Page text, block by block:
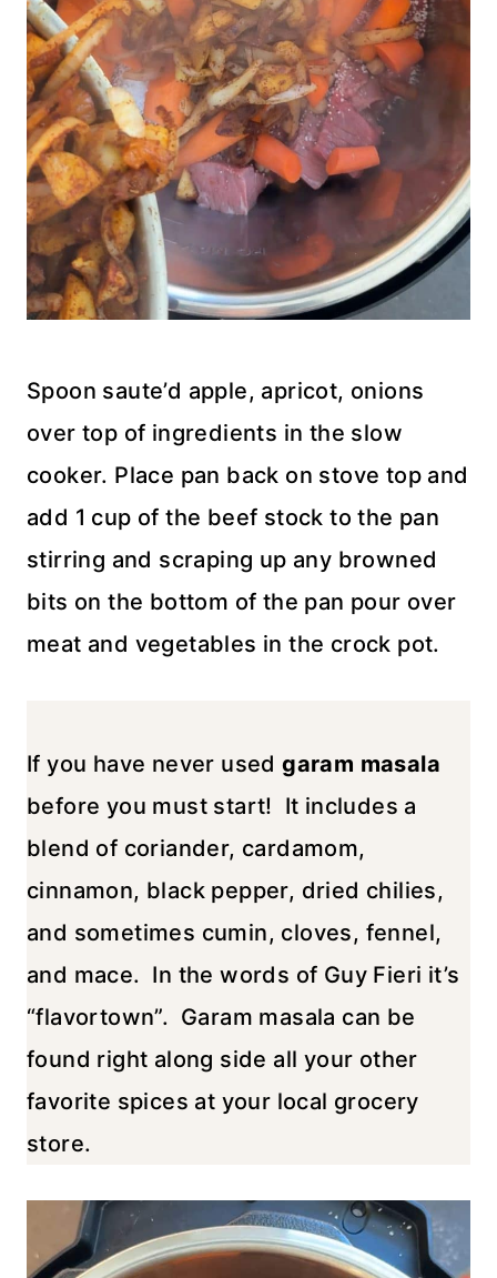
Spoon saute’d apple, apricot, onions
over top of ingredients in the slow
cooker. Place pan back on stove top and
add 1 cup of the beef stock to the pan
stirring and scraping up any browned
bits on the bottom of the pan pour over
meat and vegetables in the crock pot.
If you have never usedgaram masala
before you must start! It includes a
blend of coriander, cardamom,
cinnamon, black pepper, dried chilies,
and sometimes cumin, cloves, fennel,
and mace. In the words of Guy Fieri it’s
“flavortown”. Garam masala can be
found right along side all your other
favorite spices at your local grocery
store.